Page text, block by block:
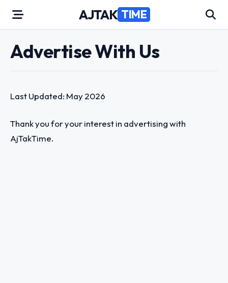
content
AJTAK TIME
Advertise With Us
Last Updated: May 2026
Thank you for your interest in advertising with
AjTakTime.